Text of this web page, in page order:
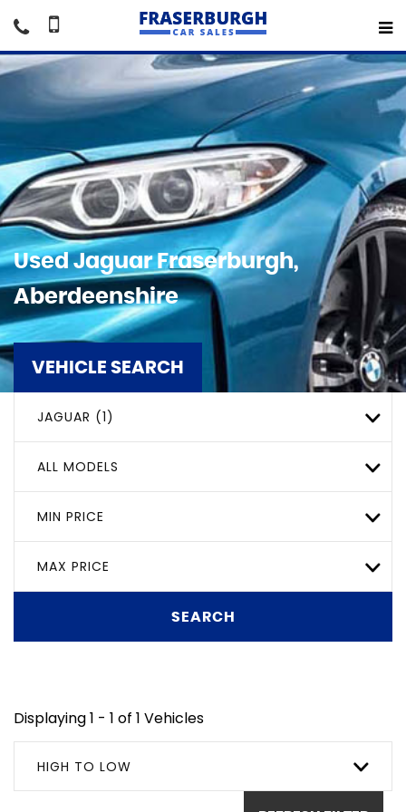
UsedJaguarFraserburgh,
Aberdeenshire
VEHICLE SEARCH
JAGUAR (1)
ALL MODELS
MIN PRICE
MAX PRICE
SEARCH
Displaying 1 - 1 of 1 Vehicles
HIGH TO LOW